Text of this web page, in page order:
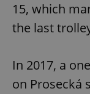
15, which
the last
In 2017, a
on Prosecká